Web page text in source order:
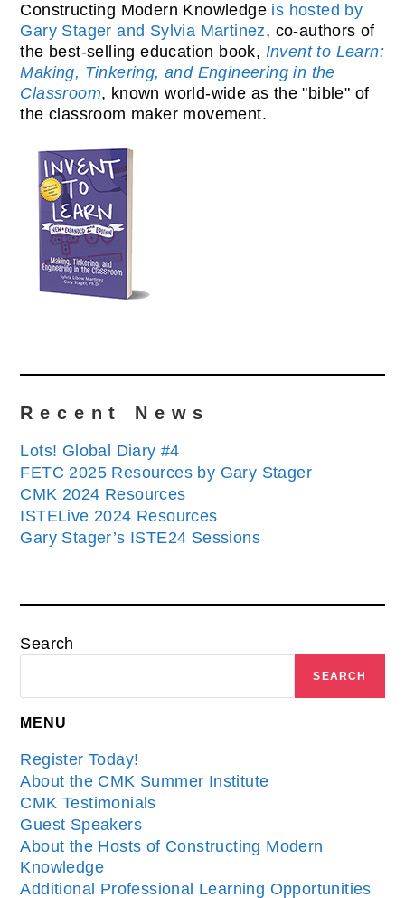
Constructing Modern Knowledge is hosted by
Gary Stager and Sylvia Martinez, co-authors of
the best-selling education book, Invent to Learn:
Making, Tinkering, and Engineering in the
Classroom, known world-wide as the "bible" of
the classroom maker movement.
Recent News
Lots! Global Diary #4
FETC 2025 Resources by Gary Stager
CMK 2024 Resources
ISTELive 2024 Resources
Gary Stager’s ISTE24 Sessions
Search
SEARCH
MENU
Register Today!
About the CMK Summer Institute
CMK Testimonials
Guest Speakers
About the Hosts of Constructing Modern
Knowledge
Additional Professional Learning Opportunities